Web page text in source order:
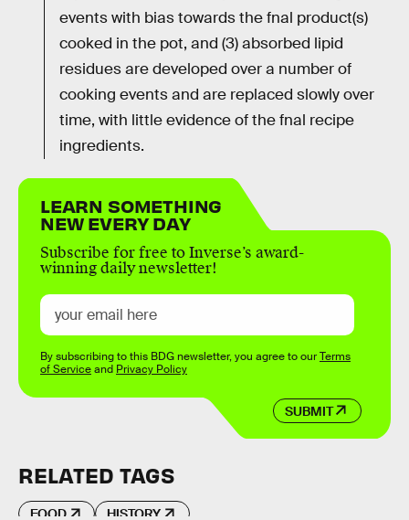
events with bias towards the fnal product(s)
cooked in the pot, and (3) absorbed lipid
residues are developed over a number of
cooking events and are replaced slowly over
time, with little evidence of the fnal recipe
ingredients.
LEARN SOMETHING
NEW EVERY DAY
Subscribe for free to Inverse’s award-
winning daily newsletter!
SUBMIT
By subscribing to this BDG newsletter, you agree to ourTerms
of Serviceand Privacy Policy
RELATED TAGS
FOOD HISTORY